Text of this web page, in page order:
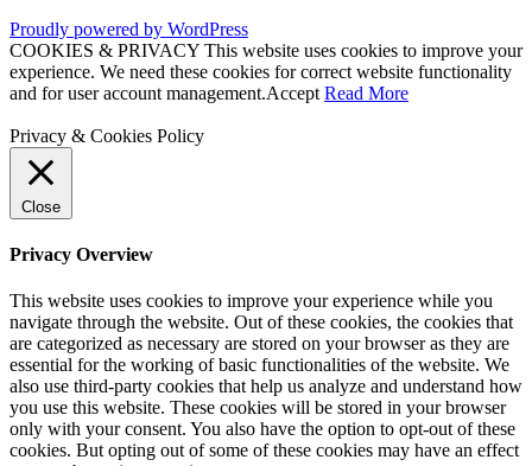
Proudly powered by WordPress
COOKIES & PRIVACY This website uses cookies to improve your
experience. We need these cookies for correct website functionality
and for user account management.Accept Read More
Privacy & Cookies Policy
Close
Privacy Overview
This website uses cookies to improve your experience while you
navigate through the website. Out of these cookies, the cookies that
are categorized as necessary are stored on your browser as they are
essential for the working of basic functionalities of the website. We
also use third-party cookies that help us analyze and understand how
you use this website. These cookies will be stored in your browser
only with your consent. You also have the option to opt-out of these
cookies. But opting out of some of these cookies may have an effect